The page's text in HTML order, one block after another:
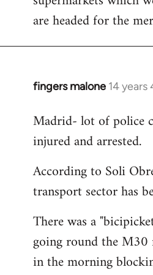
libcom.org
are headed for the
fingers malone 14 years
In
to
Welcome
libcom.org
Madrid- lot of police
injured and arrested.
According to Soli
transport sector has
There was a
going round the
in the morning